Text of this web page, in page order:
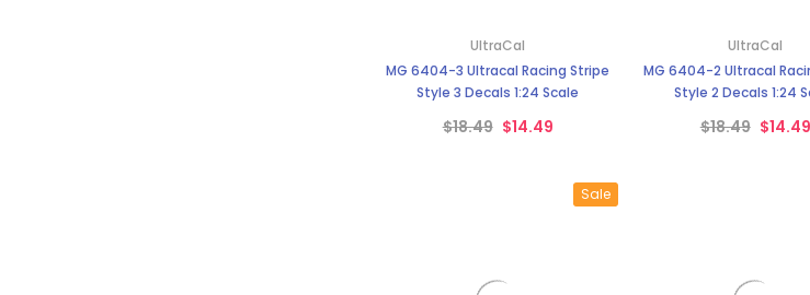
UltraCal
MG 6404-3 Ultracal Racing Stripe
Style 3 Decals 1:24 Scale
$18.49 $14.49
UltraCal
MG 6404-2 Ultracal
Style 2 Decals 1:24
$18.49 $14.49
Sale